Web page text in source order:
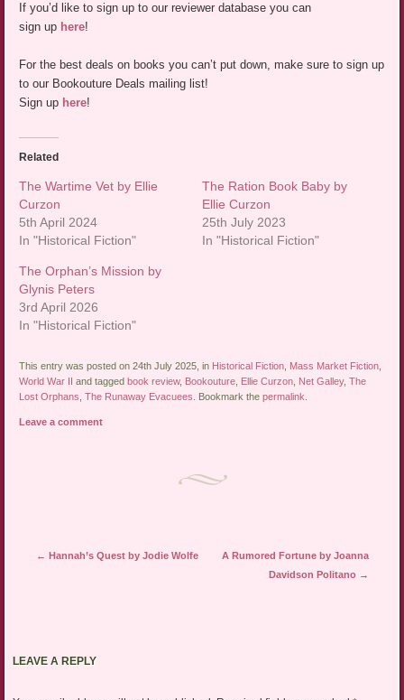
If you’d like to sign up to our reviewer database you can
sign up here!
For the best deals on books you can’t put down, make sure to sign up
to our Bookouture Deals mailing list!
Sign up here!
Related
The Wartime Vet by Ellie
Curzon
5th April 2024
In "Historical Fiction"
The Ration Book Baby by
Ellie Curzon
25th July 2023
In "Historical Fiction"
The Orphan’s Mission by
Glynis Peters
3rd April 2026
In "Historical Fiction"
This entry was posted on 24th July 2025, in Historical Fiction Mass Market Fiction
World War II and taggedbook review, Bookouture Ellie Curzon Net Galley,The
Lost Orphans ,The Runaway Evacuees . Bookmark thepermalink
Leave a comment
Post navigation
← Hannah’s Quest by Jodie Wolfe
A Rumored Fortune by Joanna
Davidson Politano →
LEAVE A REPLY